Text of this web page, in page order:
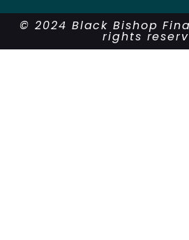
© 2024 Black Bishop
rights